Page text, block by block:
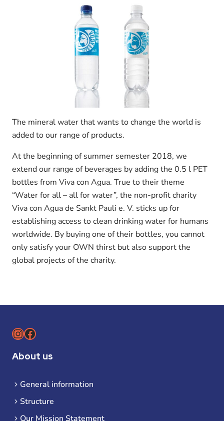
The mineral water that wants to change the world is
added to our range of products.
At the beginning of summer semester 2018, we
extend our range of beverages by adding the 0.5 l PET
bottles from Viva con Agua. True to their theme
“Water for all – all for water”, the non-profit charity
Viva con Agua de Sankt Pauli e. V. sticks up for
establishing access to clean drinking water for humans
worldwide. By buying one of their bottles, you cannot
only satisfy your OWN thirst but also support the
global projects of the charity.
Instagram
Facebook
About us
General information
Structure
Our Mission Statement